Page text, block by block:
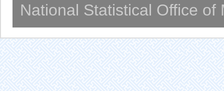
National Statistical Office of